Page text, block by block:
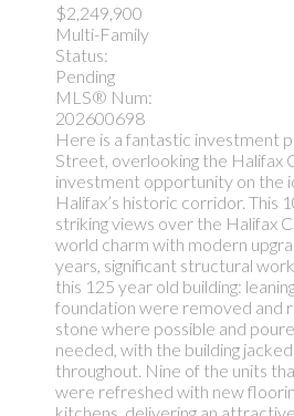
$2,249,900
Multi-Family
Status:
Pending
MLS® Num:
202600698
Here is a fantastic investment
Street, overlooking the Halifax
investment opportunity on the
Halifax’s historic corridor. This
striking views over the Halifax
world charm with modern
years, significant structural
this 125 year old building:
foundation were removed and
stone where possible and
needed, with the building
throughout. Nine of the units
were refreshed with new
kitchens, delivering an